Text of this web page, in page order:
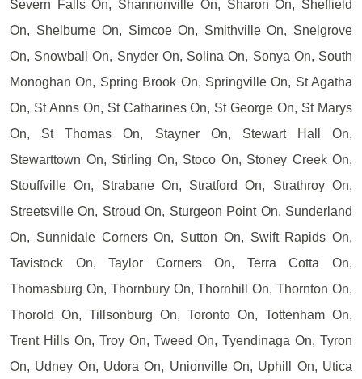
Severn Falls On, Shannonville On, Sharon On, Sheffield
On, Shelburne On, Simcoe On, Smithville On, Snelgrove
On, Snowball On, Snyder On, Solina On, Sonya On, South
Monoghan On, Spring Brook On, Springville On, St Agatha
On, St Anns On, St Catharines On, St George On, St Marys
On, St Thomas On, Stayner On, Stewart Hall On,
Stewarttown On, Stirling On, Stoco On, Stoney Creek On,
Stouffville On, Strabane On, Stratford On, Strathroy On,
Streetsville On, Stroud On, Sturgeon Point On, Sunderland
On, Sunnidale Corners On, Sutton On, Swift Rapids On,
Tavistock On, Taylor Corners On, Terra Cotta On,
Thomasburg On, Thornbury On, Thornhill On, Thornton On,
Thorold On, Tillsonburg On, Toronto On, Tottenham On,
Trent Hills On, Troy On, Tweed On, Tyendinaga On, Tyron
On, Udney On, Udora On, Unionville On, Uphill On, Utica